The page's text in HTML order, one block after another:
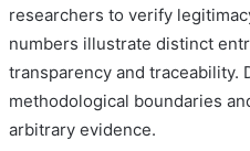
researchers to verify
numbers illustrate distinct
transparency and traceability.
methodological boundaries
arbitrary evidence.